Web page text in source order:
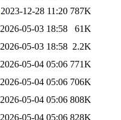
2023-12-28 11:20 787K
2026-05-03 18:58
61K
2026-05-03 18:58 2.2K
2026-05-04 05:06 771K
2026-05-04 05:06 706K
2026-05-04 05:06 808K
2026-05-04 05:06 828K